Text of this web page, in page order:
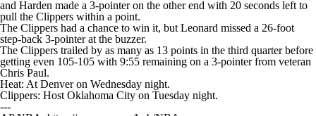
and Harden made a 3-pointer on the other end with 20 seconds left to
pull the Clippers within a point.
The Clippers had a chance to win it, but Leonard missed a 26-foot
step-back 3-pointer at the buzzer.
The Clippers trailed by as many as 13 points in the third quarter before
getting even 105-105 with 9:55 remaining on a 3-pointer from veteran
Chris Paul.
Heat: At Denver on Wednesday night.
Clippers: Host Oklahoma City on Tuesday night.
---